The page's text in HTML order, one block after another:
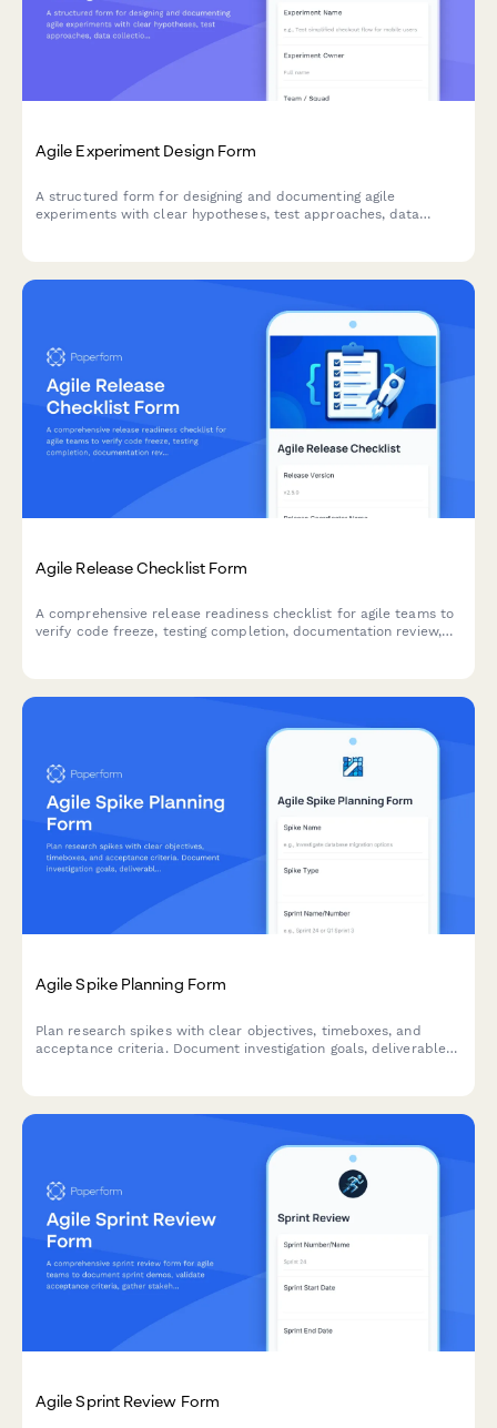
Agile Experiment Design Form
A structured form for designing and documenting agile
experiments with clear hypotheses, test approaches, data
Agile Release Checklist Form
A comprehensive release readiness checklist for agile teams to
verify code freeze, testing completion, documentation review,
Agile Spike Planning Form
Plan research spikes with clear objectives, timeboxes, and
acceptance criteria. Document investigation goals, deliverables,
Agile Sprint Review Form